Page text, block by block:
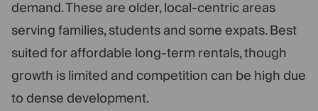
demand. These are older, local-centric areas
serving families, students and some expats. Best
suited for affordable long-term rentals, though
growth is limited and competition can be high due
to dense development.